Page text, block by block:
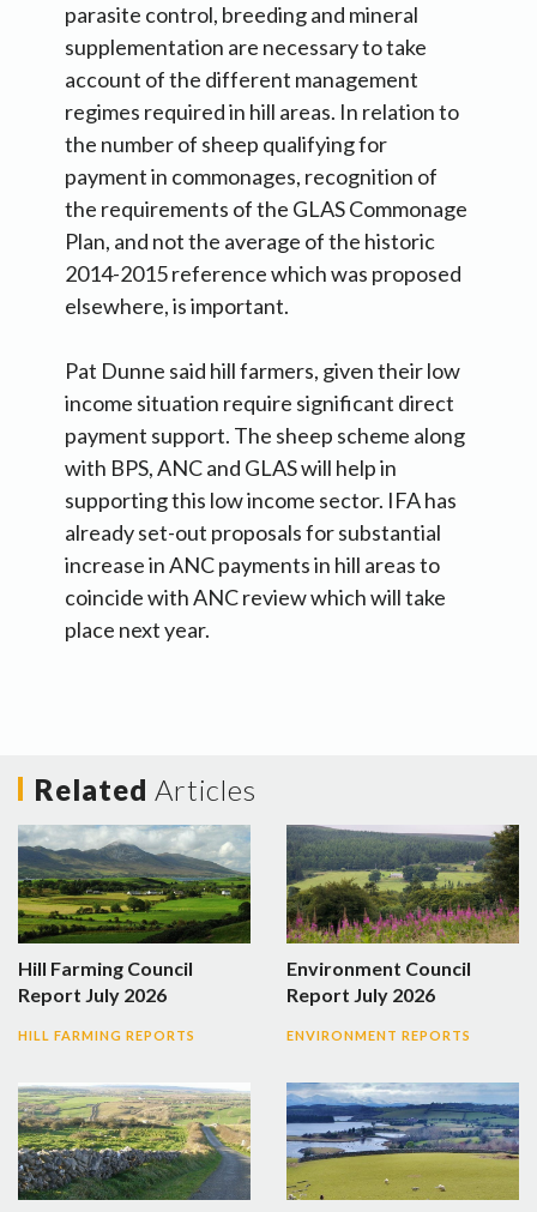
parasite control, breeding and mineral
supplementation are necessary to take
account of the different management
regimes required in hill areas. In relation to
the number of sheep qualifying for
payment in commonages, recognition of
the requirements of the GLAS Commonage
Plan, and not the average of the historic
2014-2015 reference which was proposed
elsewhere, is important.
Pat Dunne said hill farmers, given their low
income situation require significant direct
payment support. The sheep scheme along
with BPS, ANC and GLAS will help in
supporting this low income sector. IFA has
already set-out proposals for substantial
increase in ANC payments in hill areas to
coincide with ANC review which will take
place next year.
Related Articles
Hill Farming Council
Report July 2026
HILL FARMING REPORTS
Environment Council
Report July 2026
ENVIRONMENT REPORTS